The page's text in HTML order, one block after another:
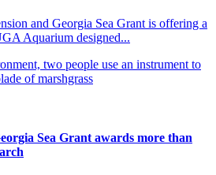
and Georgia Sea Grant is offering a
Aquarium designed...
Sea Grant awards more than